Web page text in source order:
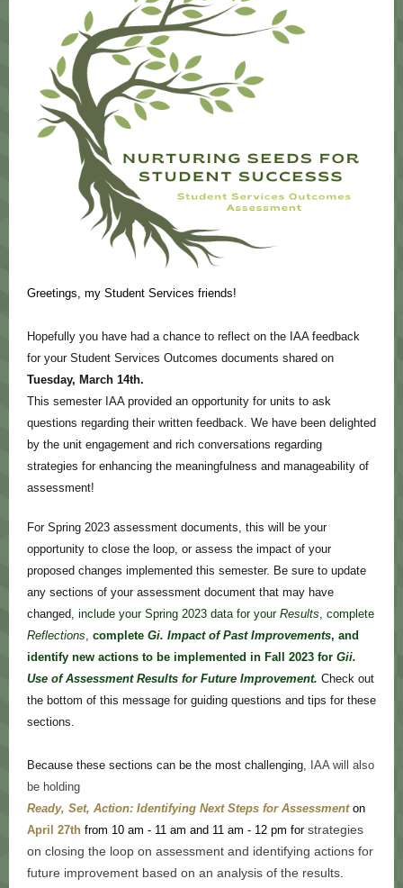
Greetings, my Student Services friends!
Hopefully you have had a chance to reflect on the IAA feedback
for your Student Services Outcomes documents shared on
Tuesday, March 14th.
This semester IAA provided an opportunity for units to ask
questions regarding their written feedback. We have been delighted
by the unit engagement and rich conversations regarding
strategies for enhancing the meaningfulness and manageability of
assessment!
For Spring 2023 assessment documents, this will be your
opportunity to close the loop, or assess the impact of your
proposed changes implemented this semester. Be sure to update
any sections of your assessment document that may have
changed, include your Spring 2023 data for your Results, complete
Reflections, complete Gi. Impact of Past Improvements, and
identify new actions to be implemented in Fall 2023 for Gii.
Use of Assessment Results for Future Improvement. Check out
the bottom of this message for guiding questions and tips for these
sections.
Because these sections can be the most challenging, IAA will also
be holding
Ready, Set, Action: Identifying Next Steps for Assessment on
April 27th from 10 am - 11 am and 11 am - 12 pm for strategies
on closing the loop on assessment and identifying actions for
future improvement based on an analysis of the results.